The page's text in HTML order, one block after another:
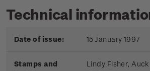
Technical
Date of issue: 15 January 1997
Stamps and
Lindy Fisher,